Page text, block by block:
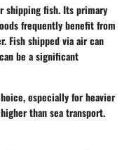
shipping fish. Its primary
frequently benefit from
Fish shipped via air can
be a significant
especially for heavier
than sea transport.